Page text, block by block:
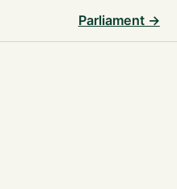
Parliament →